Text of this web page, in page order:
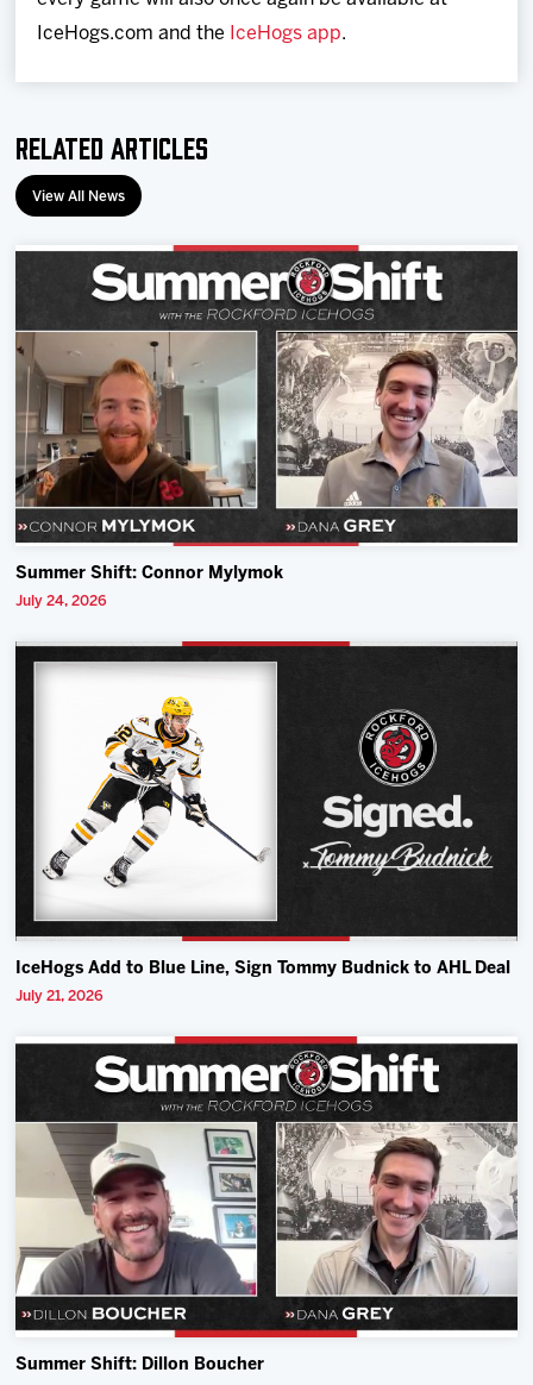
IceHogs.com and the
IceHogs app.
Related Articles
View All News
Summer Shift: Connor Mylymok
July 24, 2026
IceHogs Add to Blue Line, Sign Tommy Budnick to AHL Deal
July 21, 2026
Summer Shift: Dillon Boucher